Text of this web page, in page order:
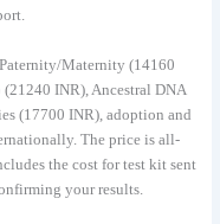
Maternity (14160
INR), Ancestral DNA
(17700 INR), adoption and
The price is all-
the cost for test kit sent
your results.